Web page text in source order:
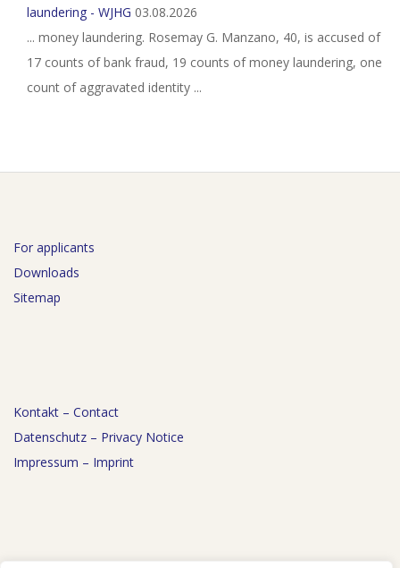
laundering - WJHG 03.08.2026
... money laundering. Rosemay G. Manzano, 40, is accused of
17 counts of bank fraud, 19 counts of money laundering, one
count of aggravated identity ...
For applicants
Downloads
Sitemap
Kontakt – Contact
Datenschutz – Privacy Notice
Impressum – Imprint